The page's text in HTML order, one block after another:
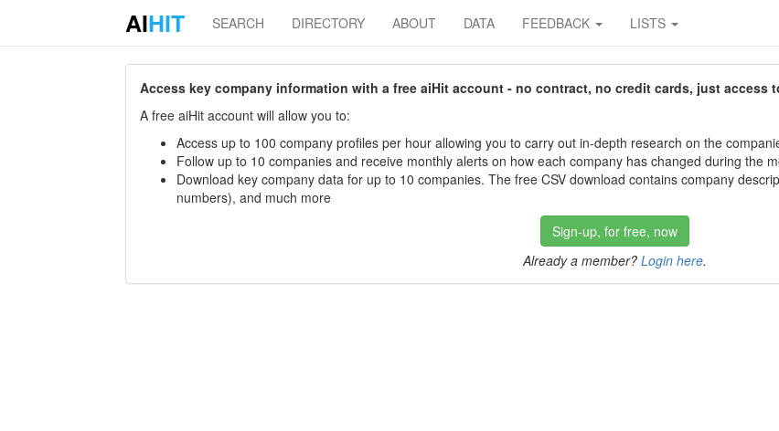
AIHIT SEARCH DIRECTORY ABOUT DATA FEEDBACK LISTS
Access key company information with a free aiHit account - no contract, no credit cards, just access
A free aiHit account will allow you to:
Access up to 100 company profiles per hour allowing you to carry out in-depth research on the
Follow up to 10 companies and receive monthly alerts on how each company has changed during the
Download key company data for up to 10 companies. The free CSV download contains company
numbers), and much more
Sign-up, for free, now
Already a member? Login here.